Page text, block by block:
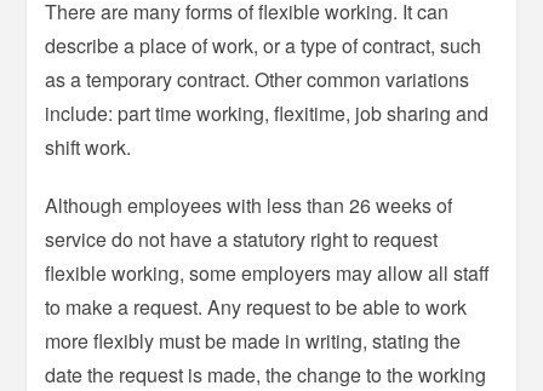
There are many forms of flexible working. It can
describe a place of work, or a type of contract, such
as a temporary contract. Other common variations
include: part time working, flexitime, job sharing and
shift work.
Although employees with less than 26 weeks of
service do not have a statutory right to request
flexible working, some employers may allow all staff
to make a request. Any request to be able to work
more flexibly must be made in writing, stating the
date the request is made, the change to the working